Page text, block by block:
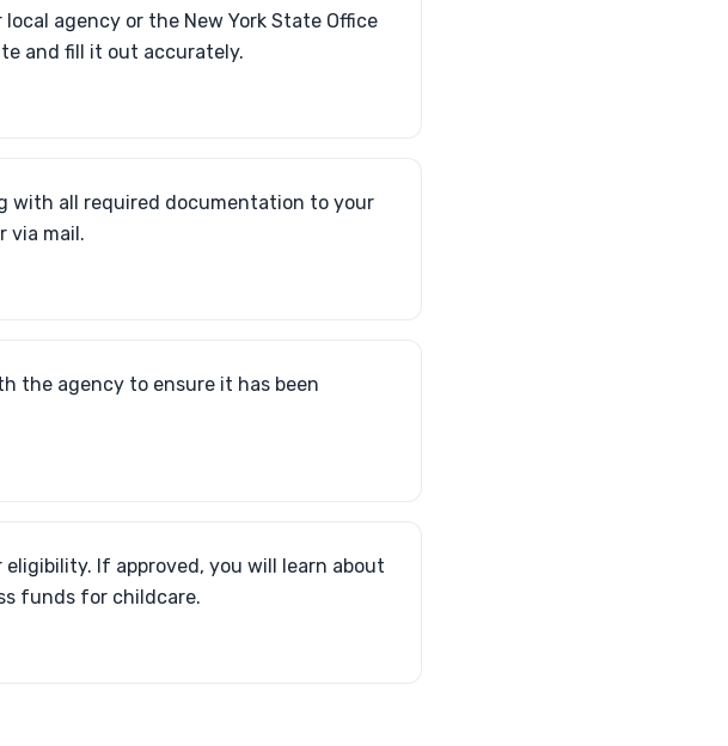
agency or the New York State Office
and fill it out accurately.
with all required documentation to your
via mail.
the agency to ensure it has been
If approved, you will learn about
funds for childcare.